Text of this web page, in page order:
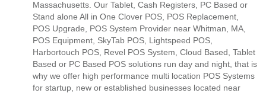
Massachusetts. Our Tablet, Cash Registers, PC Based or
Stand alone All in One Clover POS, POS Replacement,
POS Upgrade, POS System Provider near Whitman, MA,
POS Equipment, SkyTab POS, Lightspeed POS,
Harbortouch POS, Revel POS System, Cloud Based, Tablet
Based or PC Based POS solutions run day and night, that is
why we offer high performance multi location POS Systems
for startup, new or established businesses located near